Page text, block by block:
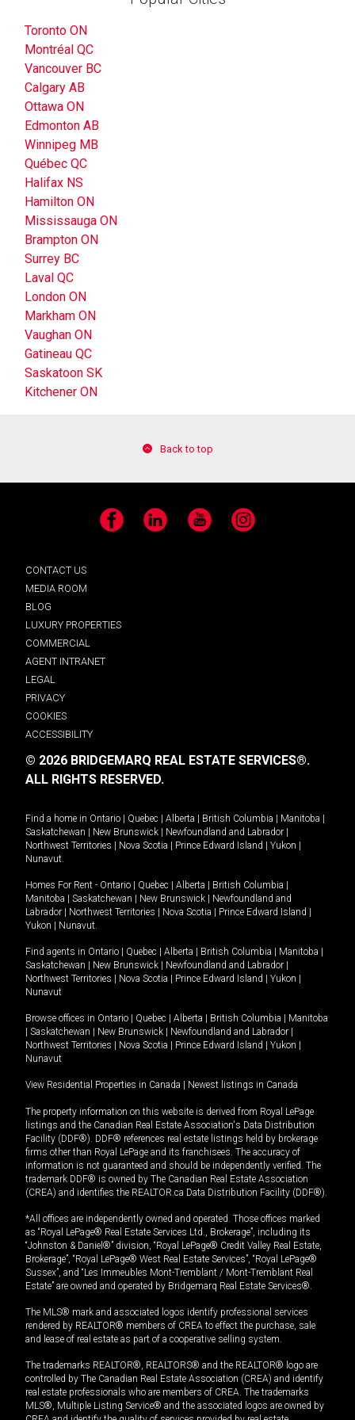
Toronto ON
Montréal QC
Vancouver BC
Calgary AB
Ottawa ON
Edmonton AB
Winnipeg MB
Québec QC
Halifax NS
Hamilton ON
Mississauga ON
Brampton ON
Surrey BC
Laval QC
London ON
Markham ON
Vaughan ON
Gatineau QC
Saskatoon SK
Kitchener ON
Back to top
Facebook LinkedIn YouTube Instagram
CONTACT US
MEDIA ROOM
BLOG
LUXURY PROPERTIES
COMMERCIAL
AGENT INTRANET
LEGAL
PRIVACY
COOKIES
ACCESSIBILITY
© 2026 BRIDGEMARQ REAL ESTATE SERVICES®.
ALL RIGHTS RESERVED.
Find a home in Ontario | Quebec | Alberta | British Columbia | Manitoba |
Saskatchewan | New Brunswick | Newfoundland and Labrador |
Northwest Territories | Nova Scotia | Prince Edward Island | Yukon |
Nunavut
Homes For Rent - Ontario | Quebec | Alberta | British Columbia |
Manitoba | Saskatchewan | New Brunswick | Newfoundland and
Labrador | Northwest Territories | Nova Scotia | Prince Edward Island |
Yukon | Nunavut
Find agents in Ontario | Quebec | Alberta | British Columbia | Manitoba |
Saskatchewan | New Brunswick | Newfoundland and Labrador |
Northwest Territories | Nova Scotia | Prince Edward Island | Yukon |
Nunavut
Browse offices in Ontario | Quebec | Alberta | British Columbia | Manitoba
| Saskatchewan | New Brunswick | Newfoundland and Labrador |
Northwest Territories | Nova Scotia | Prince Edward Island | Yukon |
Nunavut
View Residential Properties in Canada | Newest listings in Canada
The property information on this website is derived from Royal LePage
listings and the Canadian Real Estate Association's Data Distribution
Facility (DDF®). DDF® references real estate listings held by brokerage
firms other than Royal LePage and its franchisees. The accuracy of
information is not guaranteed and should be independently verified. The
trademark DDF® is owned by The Canadian Real Estate Association
(CREA) and identifies the REALTOR.ca Data Distribution Facility (DDF®).
*All offices are independently owned and operated. Those offices marked
as “Royal LePage® Real Estate Services Ltd., Brokerage”, including its
“Johnston & Daniel®” division, “Royal LePage® Credit Valley Real Estate,
Brokerage”, “Royal LePage® West Real Estate Services”, “Royal LePage®
Sussex”, and “Les Immeubles Mont-Tremblant / Mont-Tremblant Real
Estate” are owned and operated by Bridgemarq Real Estate Services®.
The MLS® mark and associated logos identify professional services
rendered by REALTOR® members of CREA to effect the purchase, sale
and lease of real estate as part of a cooperative selling system.
The trademarks REALTOR®, REALTORS® and the REALTOR® logo are
controlled by The Canadian Real Estate Association (CREA) and identify
real estate professionals who are members of CREA. The trademarks
MLS®, Multiple Listing Service® and the associated logos are owned by